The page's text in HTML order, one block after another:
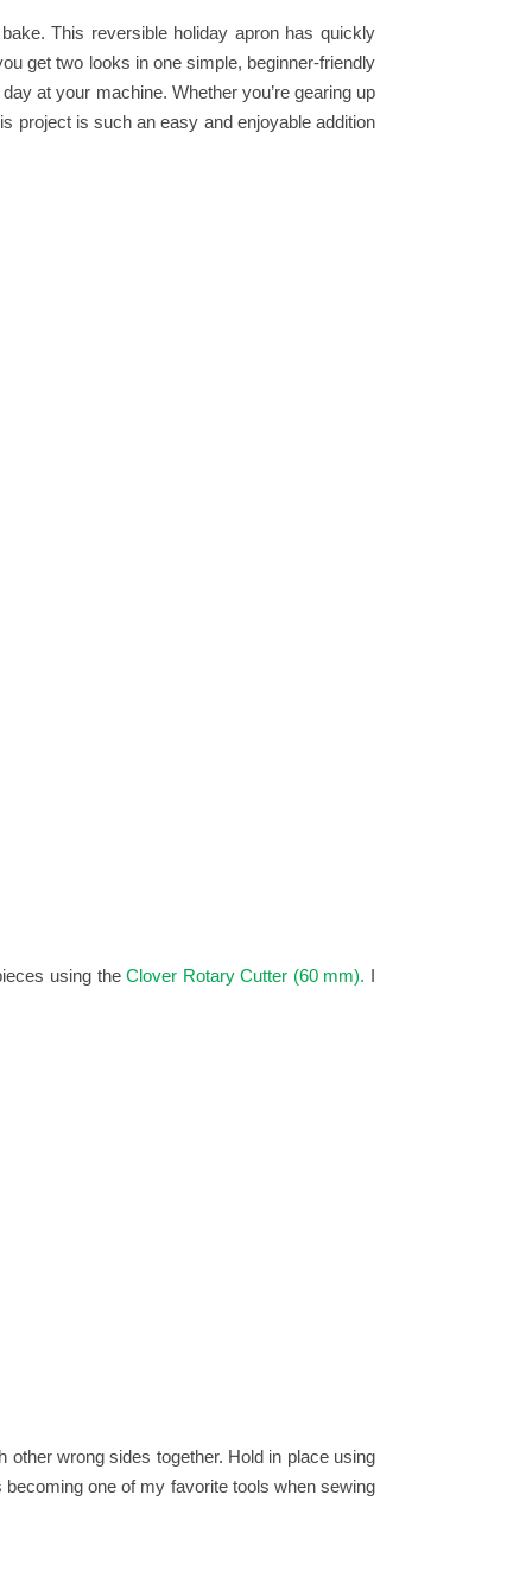
This reversible holiday apron has quickly
get two looks in one simple, beginner-friendly
at your machine. Whether you’re gearing up
project is such an easy and enjoyable addition
using theClover Rotary Cutter (60 mm). I
other wrong sides together. Hold in place using
becoming one of my favorite tools when sewing